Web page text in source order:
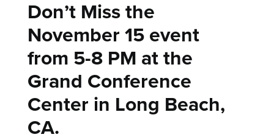
Don’t Miss the
November 15 event
from 5-8 PM at the
Grand Conference
Center in Long Beach,
CA.